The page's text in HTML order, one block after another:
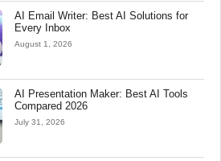
AI Email Writer: Best AI Solutions for
Every Inbox
August 1, 2026
AI Presentation Maker: Best AI Tools
Compared 2026
July 31, 2026